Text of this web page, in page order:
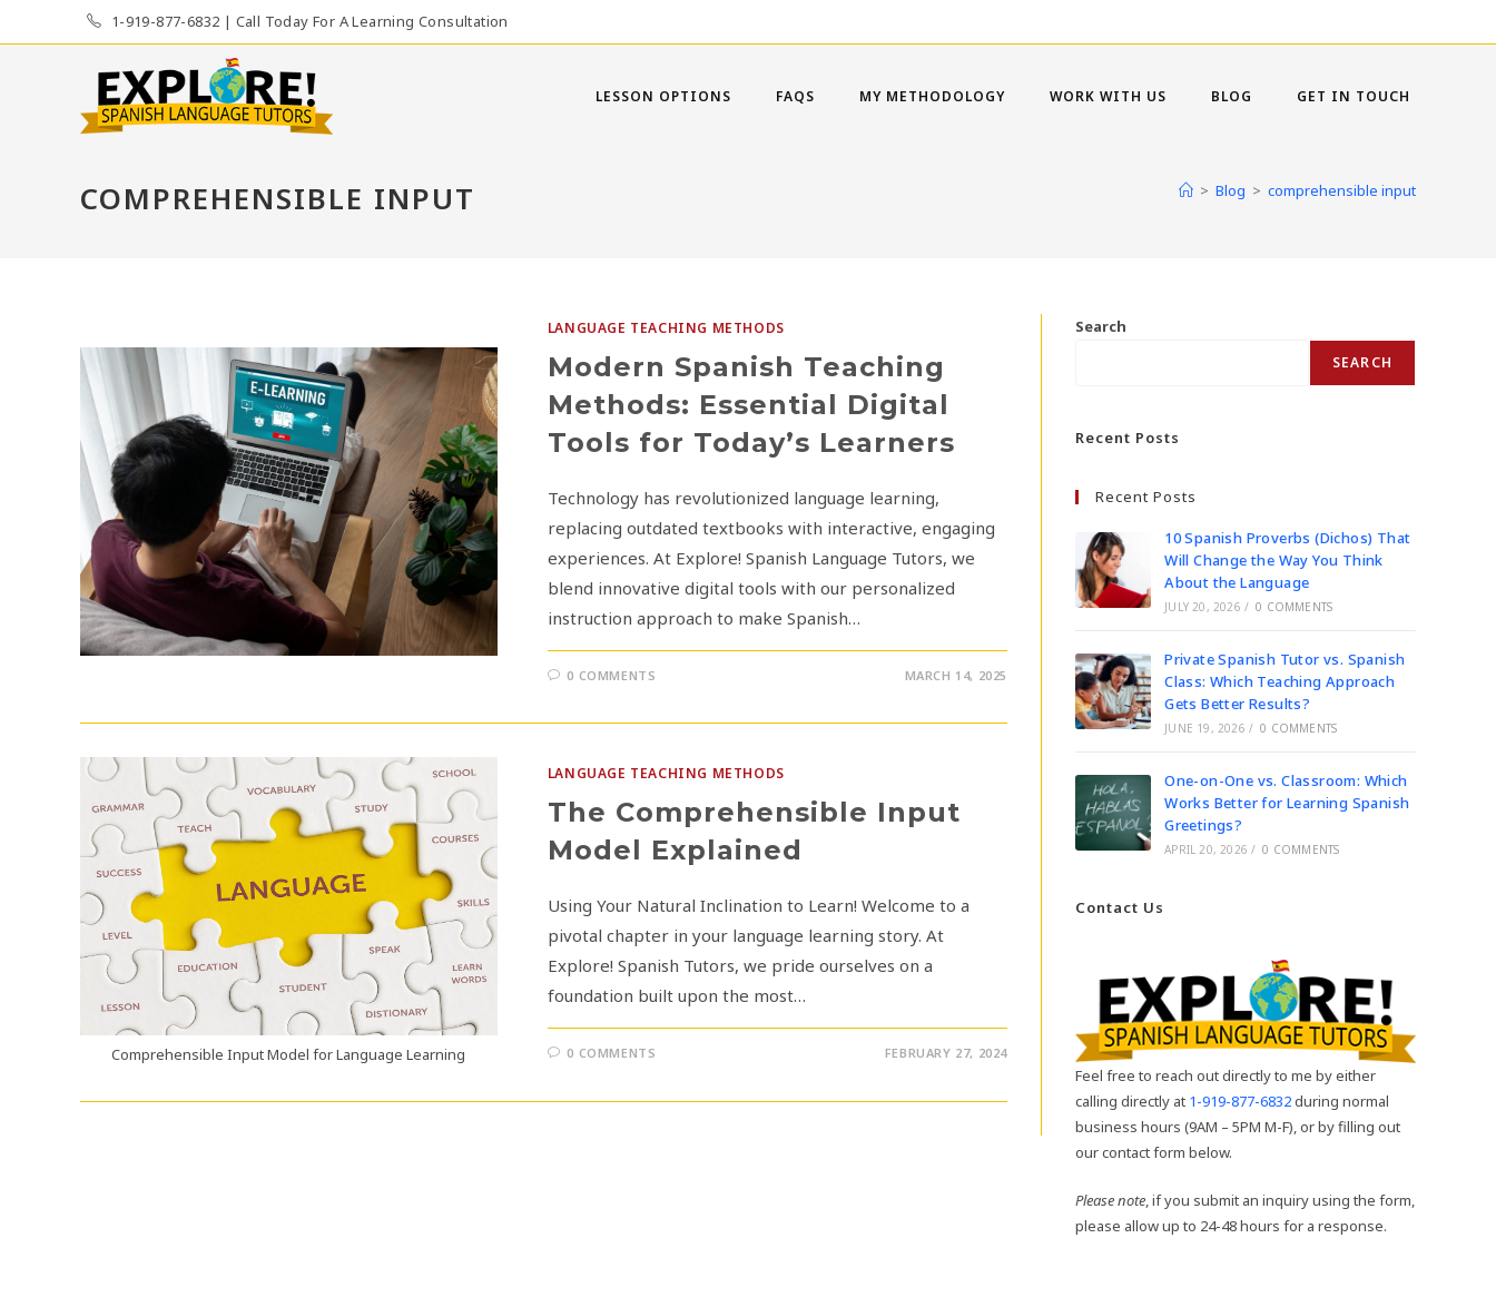
to
1-919-877-6832 | Call Today For A Learning Consultation
LESSON OPTIONS FAQS MY METHODOLOGY WORK WITH US BLOG GET IN TOUCH
COMPREHENSIBLE INPUT > Blog > comprehensible input
LANGUAGE TEACHING METHODS
Modern Spanish Teaching
Methods: Essential Digital
Tools for Today’s Learners
Technology has revolutionized language learning,
replacing outdated textbooks with interactive, engaging
experiences. At Explore! Spanish Language Tutors, we
blend innovative digital tools with our personalized
instruction approach to make Spanish…
0 COMMENTS MARCH 14, 2025
Comprehensible Input Model for Language Learning
LANGUAGE TEACHING METHODS
The Comprehensible Input
Model Explained
Using Your Natural Inclination to Learn! Welcome to a
pivotal chapter in your language learning story. At
Explore! Spanish Tutors, we pride ourselves on a
foundation built upon the most…
0 COMMENTS FEBRUARY 27, 2024
Search
SEARCH
Recent Posts
Recent Posts
10 Spanish Proverbs (Dichos) That
Will Change the Way You Think
About the Language
JULY 20, 2026 / 0 COMMENTS
Private Spanish Tutor vs. Spanish
Class: Which Teaching Approach
Gets Better Results?
JUNE 19, 2026 / 0 COMMENTS
One-on-One vs. Classroom: Which
Works Better for Learning Spanish
Greetings?
APRIL 20, 2026 / 0 COMMENTS
Contact Us
Feel free to reach out directly to me by either
calling directly at 1-919-877-6832during normal
business hours (9AM – 5PM M-F), or by filling out
our contact form below.
Please note, if you submit an inquiry using the form,
please allow up to 24-48 hours for a response.